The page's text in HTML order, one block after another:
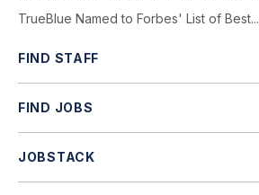
TrueBlue Named to Forbes' List of Best...
FIND STAFF
FIND JOBS
JOBSTACK